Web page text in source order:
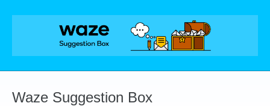
Skip
Waze Suggestion Box